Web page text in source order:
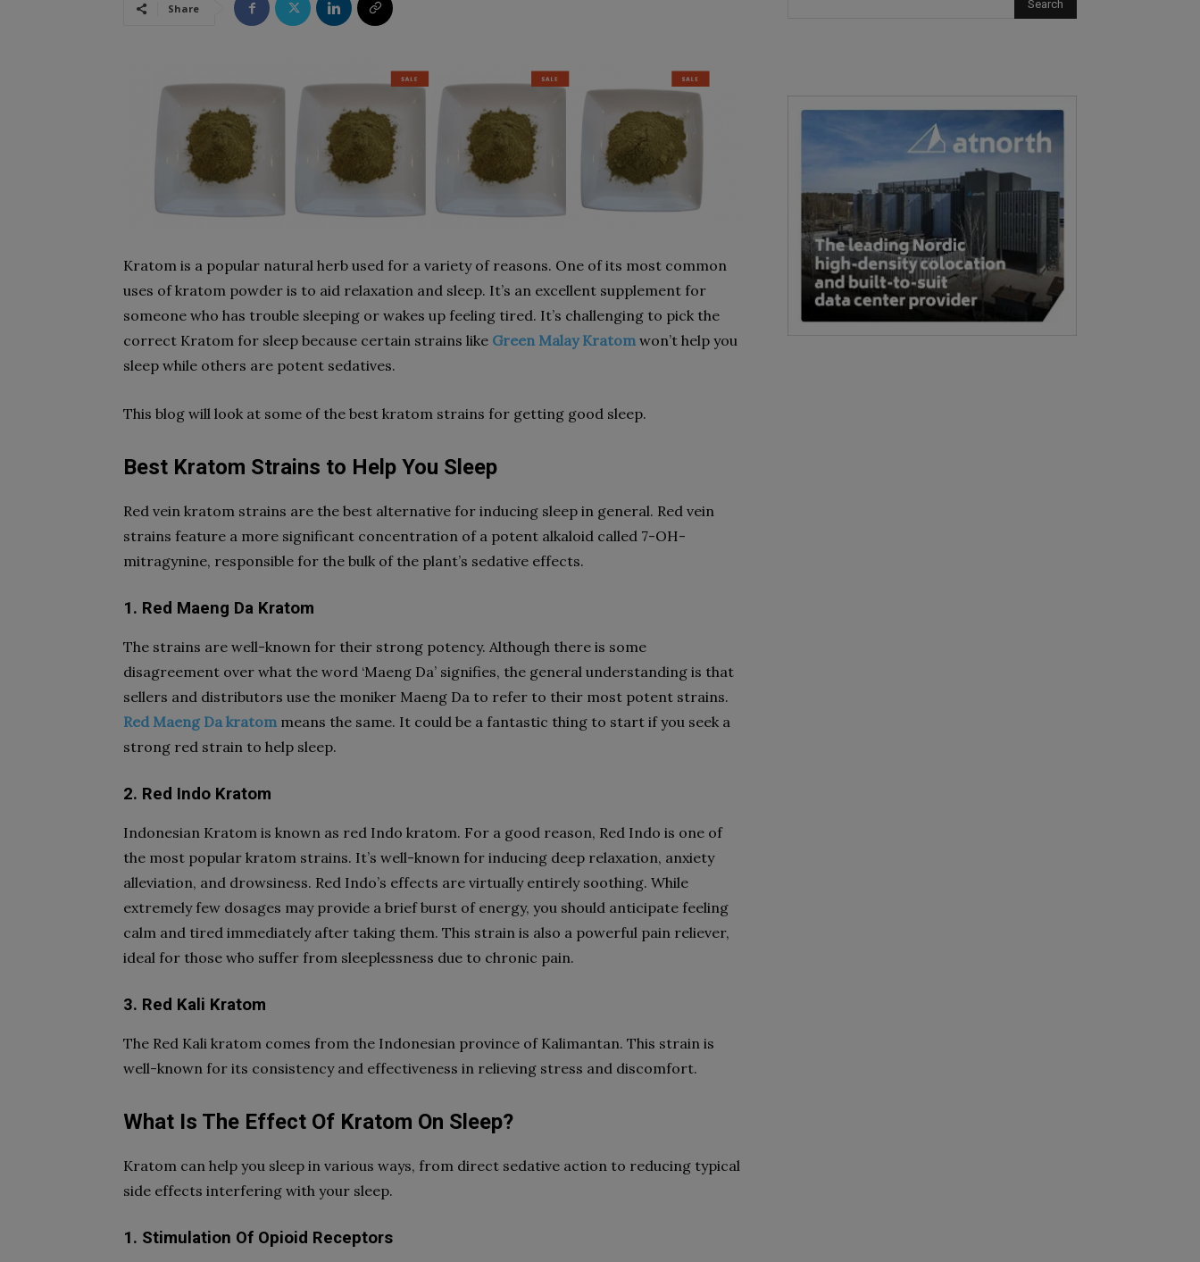
Share
Kratom is a popular natural herb used for a variety of reasons. One of its most common
uses of kratom powder is to aid relaxation and sleep. It’s an excellent supplement for
someone who has trouble sleeping or wakes up feeling tired. It’s challenging to pick the
correct Kratom for sleep because certain strains like Green Malay Kratom won’t help you
sleep while others are potent sedatives.
This blog will look at some of the best kratom strains for getting good sleep.
Best Kratom Strains to Help You Sleep
Red vein kratom strains are the best alternative for inducing sleep in general. Red vein
strains feature a more significant concentration of a potent alkaloid called 7-OH-
mitragynine, responsible for the bulk of the plant’s sedative effects.
1. Red Maeng Da Kratom
The strains are well-known for their strong potency. Although there is some
disagreement over what the word ‘Maeng Da’ signifies, the general understanding is that
sellers and distributors use the moniker Maeng Da to refer to their most potent strains.
Red Maeng Da kratom means the same. It could be a fantastic thing to start if you seek a
strong red strain to help sleep.
2. Red Indo Kratom
Indonesian Kratom is known as red Indo kratom. For a good reason, Red Indo is one of
the most popular kratom strains. It’s well-known for inducing deep relaxation, anxiety
alleviation, and drowsiness. Red Indo’s effects are virtually entirely soothing. While
extremely few dosages may provide a brief burst of energy, you should anticipate feeling
calm and tired immediately after taking them. This strain is also a powerful pain reliever,
ideal for those who suffer from sleeplessness due to chronic pain.
3. Red Kali Kratom
The Red Kali kratom comes from the Indonesian province of Kalimantan. This strain is
well-known for its consistency and effectiveness in relieving stress and discomfort.
What Is The Effect Of Kratom On Sleep?
Kratom can help you sleep in various ways, from direct sedative action to reducing typical
side effects interfering with your sleep.
1. Stimulation Of Opioid Receptors